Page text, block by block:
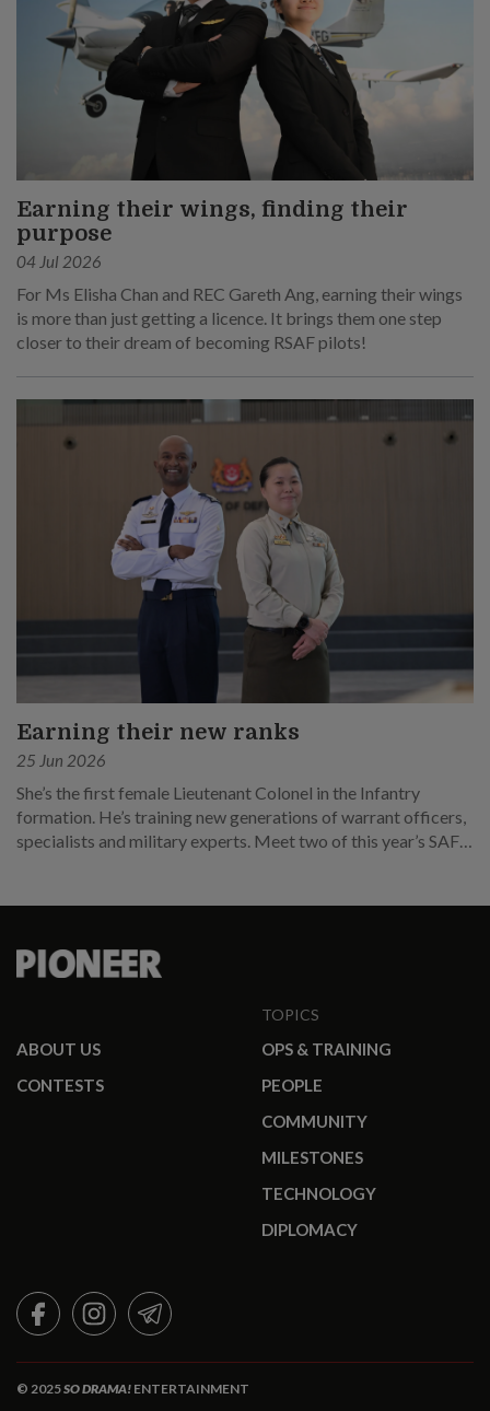
Earning their wings, finding their
purpose
04 Jul 2026
For Ms Elisha Chan and REC Gareth Ang, earning their wings
is more than just getting a licence. It brings them one step
closer to their dream of becoming RSAF pilots!
Earning their new ranks
25 Jun 2026
She’s the first female Lieutenant Colonel in the Infantry
formation. He’s training new generations of warrant officers,
specialists and military experts. Meet two of this year’s SAF
ABOUT US
CONTESTS
TOPICS
OPS & TRAINING
PEOPLE
COMMUNITY
MILESTONES
TECHNOLOGY
DIPLOMACY
FACEBOOKINSTAGRAMTELEGRAM
© 2025SO DRAMA! ENTERTAINMENT